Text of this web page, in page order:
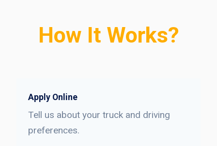
How It Works?
Apply Online
Tell us about your truck and driving
preferences.